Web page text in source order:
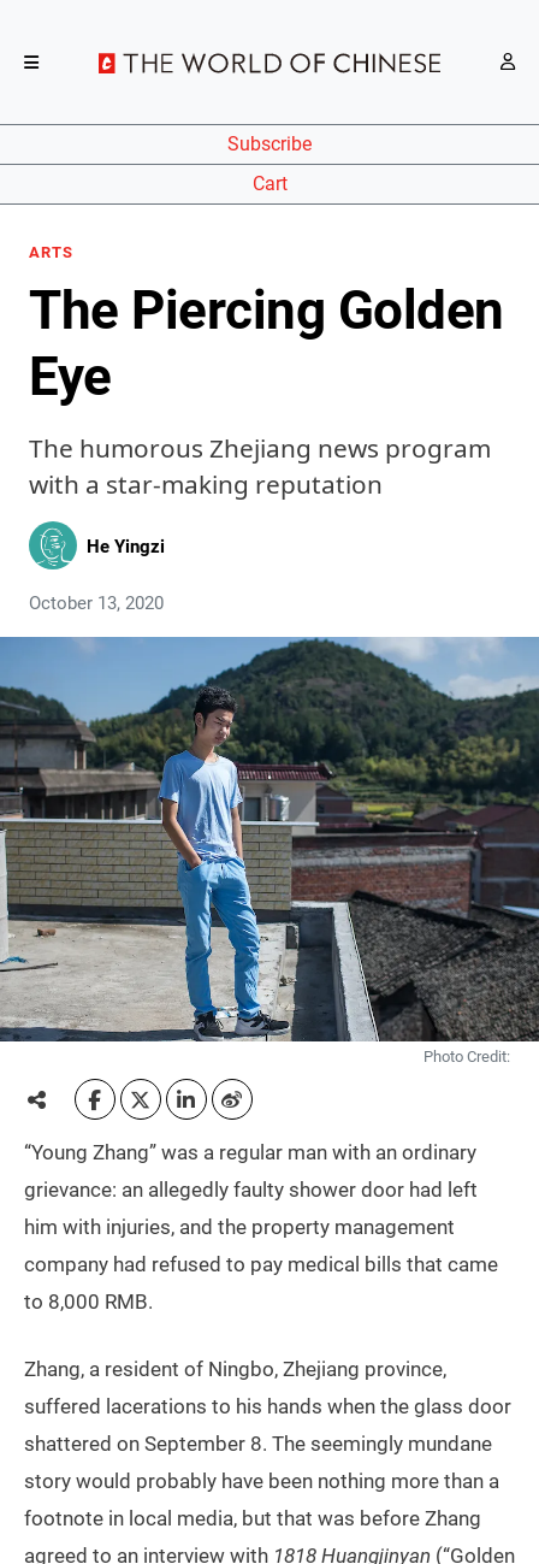
Subscribe
Cart
ARTS
The Piercing Golden
Eye
The humorous Zhejiang news program
with a star-making reputation
He Yingzi
October 13, 2020
Photo Credit:
“Young Zhang” was a regular man with an ordinary
grievance: an allegedly faulty shower door had left
him with injuries, and the property management
company had refused to pay medical bills that came
to 8,000 RMB.
Zhang, a resident of Ningbo, Zhejiang province,
suffered lacerations to his hands when the glass door
shattered on September 8. The seemingly mundane
story would probably have been nothing more than a
footnote in local media, but that was before Zhang
agreed to an interview with 1818 Huangjinyan (“Golden